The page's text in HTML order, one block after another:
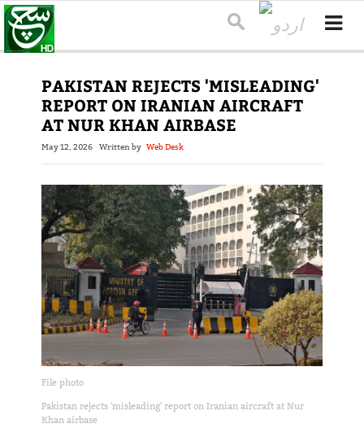
PAKISTAN REJECTS 'MISLEADING'
REPORT ON IRANIAN AIRCRAFT
AT NUR KHAN AIRBASE
May 12, 2026 Written by Web Desk
File photo
Pakistan rejects 'misleading' report on Iranian aircraft at Nur
Khan airbase